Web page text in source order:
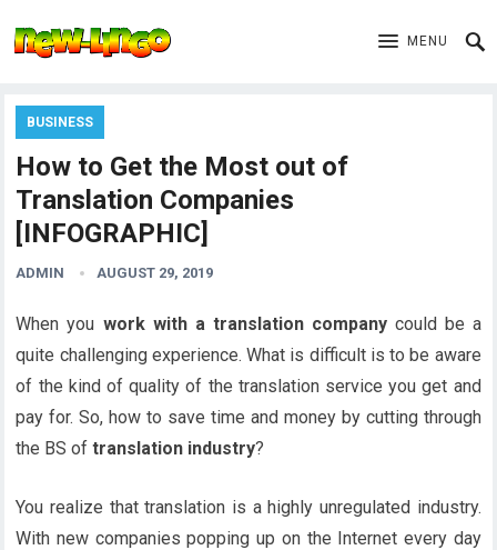
MENU
BUSINESS
How to Get the Most out of
Translation Companies
[INFOGRAPHIC]
ADMIN AUGUST 29, 2019
When you work with a translation companycould be a
quite challenging experience. What is difficult is to be aware
of the kind of quality of the translation service you get and
pay for. So, how to save time and money by cutting through
the BS oftranslation industry?
You realize that translation is a highly unregulated industry.
With new companies popping up on the Internet every day